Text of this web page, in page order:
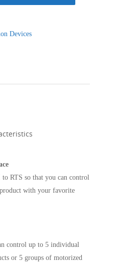
Devices
RTS so that you can control
with your favorite
control up to 5 individual
or 5 groups of motorized